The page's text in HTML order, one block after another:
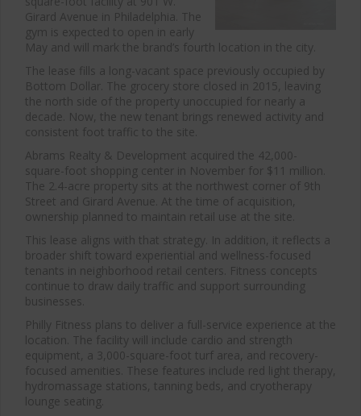
Girard Avenue in Philadelphia . The
gym is expected to open in early
May and will mark the brand’s fourth location in the city.
The lease fills a long-vacant space previously occupied by
Bottom Dollar. The grocery store closed in 2015, leaving
the north side of the property unoccupied for nearly a
decade. Now, the new tenant brings renewed activity and
consistent foot traffic to the site.
Abrams Realty & Development acquired the 42,000-
square-foot shopping center in November for $11 million.
The 2.4-acre property sits at the northwest corner of 9th
Street and Girard Avenue. At the time of acquisition,
ownership planned to maintain retail use at the site.
This lease aligns with that strategy. In addition, it reflects a
broader shift toward experiential and wellness-focused
tenants in neighborhood retail centers. Fitness concepts
continue to draw daily traffic and support surrounding
businesses.
Philly Fitness plans to deliver a full-service experience at the
location. The facility will include cardio and strength
equipment, a 3,000-square-foot turf area, and recovery-
focused amenities. These features include red light therapy,
hydromassage stations, tanning beds, and cryotherapy
lounge seating.